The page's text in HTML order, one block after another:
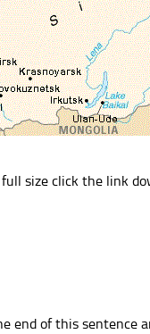
size click the link
end of this sentence